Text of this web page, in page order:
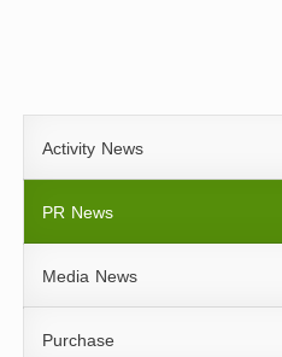
Activity News
PR News
Media News
Purchase